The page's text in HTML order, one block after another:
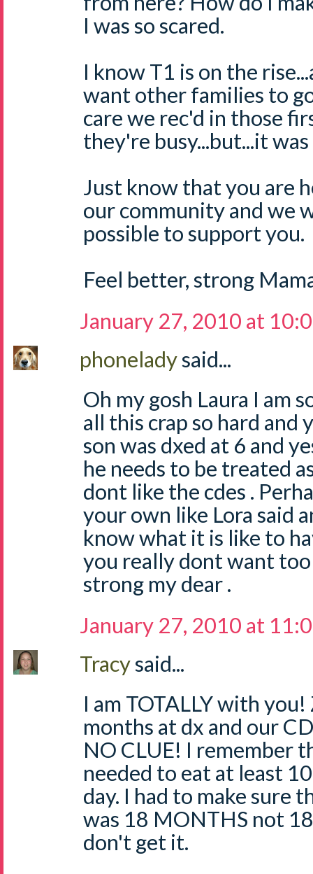
I was so scared.
I know T1 is on the
want other families to
care we rec'd in those
they're busy...but...it
Just know that you are
our community and we
possible to support you.
Feel better, strong
January 27, 2010 at
phoneladysaid...
Oh my gosh Laura I am
all this crap so hard and
son was dxed at 6 and
he needs to be treated
dont like the cdes .
your own like Lora said
know what it is like to
you really dont want too
strong my dear .
January 27, 2010 at
Tracysaid...
I am TOTALLY with
months at dx and our
NO CLUE! I remember
needed to eat at least
day. I had to make sure
was 18 MONTHS not
don't get it.